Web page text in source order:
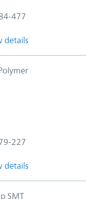
477
details
227
details
SMT